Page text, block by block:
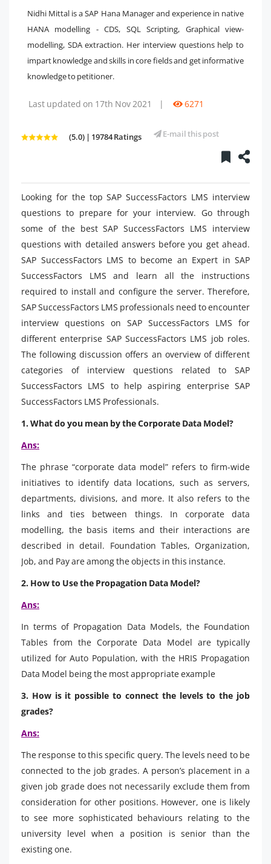
Nidhi Mittal is a SAP Hana Manager and experience in native
HANA modelling - CDS, SQL Scripting, Graphical view-
modelling, SDA extraction. Her interview questions help to
impart knowledge and skills in core fields and get informative
knowledge to petitioner.
Last updated on 17th Nov 2021 | 6271
(5.0) | 19784 Ratings E-mail this post
Looking for the top SAP SuccessFactors LMS interview
questions to prepare for your interview. Go through
some of the best SAP SuccessFactors LMS interview
questions with detailed answers before you get ahead.
SAP SuccessFactors LMS to become an Expert in SAP
SuccessFactors LMS and learn all the instructions
required to install and configure the server. Therefore,
SAP SuccessFactors LMS professionals need to encounter
interview questions on SAP SuccessFactors LMS for
different enterprise SAP SuccessFactors LMS job roles.
The following discussion offers an overview of different
categories of interview questions related to SAP
SuccessFactors LMS to help aspiring enterprise SAP
SuccessFactors LMS Professionals.
1. What do you mean by the Corporate Data Model?
Ans:
The phrase “corporate data model” refers to firm-wide
initiatives to identify data locations, such as servers,
departments, divisions, and more. It also refers to the
links and ties between things. In corporate data
modelling, the basis items and their interactions are
described in detail. Foundation Tables, Organization,
Job, and Pay are among the objects in this instance.
2. How to Use the Propagation Data Model?
Ans:
In terms of Propagation Data Models, the Foundation
Tables from the Corporate Data Model are typically
utilized for Auto Population, with the HRIS Propagation
Data Model being the most appropriate example
3. How is it possible to connect the levels to the job
grades?
Ans:
The response to this specific query. The levels need to be
connected to the job grades. A person’s placement in a
given job grade does not necessarily exclude them from
consideration for other positions. However, one is likely
to see more sophisticated behaviours relating to the
university level when a position is senior than the
existing one.